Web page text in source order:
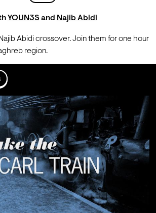
YOUN3S and Najib Abidi
Najib Abidi crossover. Join them for one hour
region.